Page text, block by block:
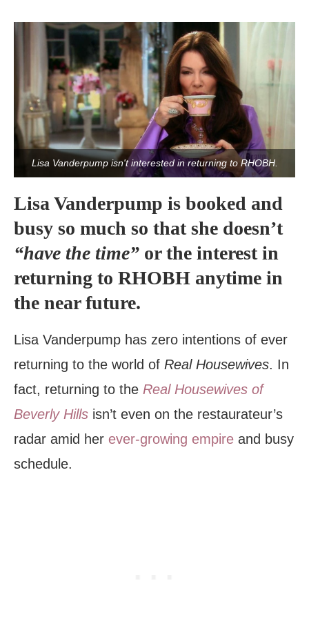
Lisa Vanderpump isn't interested in returning to RHOBH.
Lisa Vanderpump is booked and
busy so much so that she doesn’t
“have the time” or the interest in
returning to RHOBH anytime in
the near future.
Lisa Vanderpump has zero intentions of ever
returning to the world of Real Housewives. In
fact, returning to the Real Housewives of
Beverly Hills isn’t even on the restaurateur’s
radar amid her ever-growing empire and busy
schedule.